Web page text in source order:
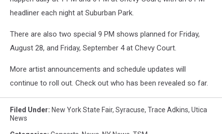
headliner each night at Suburban Park.
There are also two special 9 PM shows planned for Friday,
August 28, and Friday, September 4 at Chevy Court.
More artist announcements and schedule updates will
continue to roll out. Check out who has been revealed so far.
Filed Under: New York State Fair, Syracuse, Trace Adkins, Utica
News